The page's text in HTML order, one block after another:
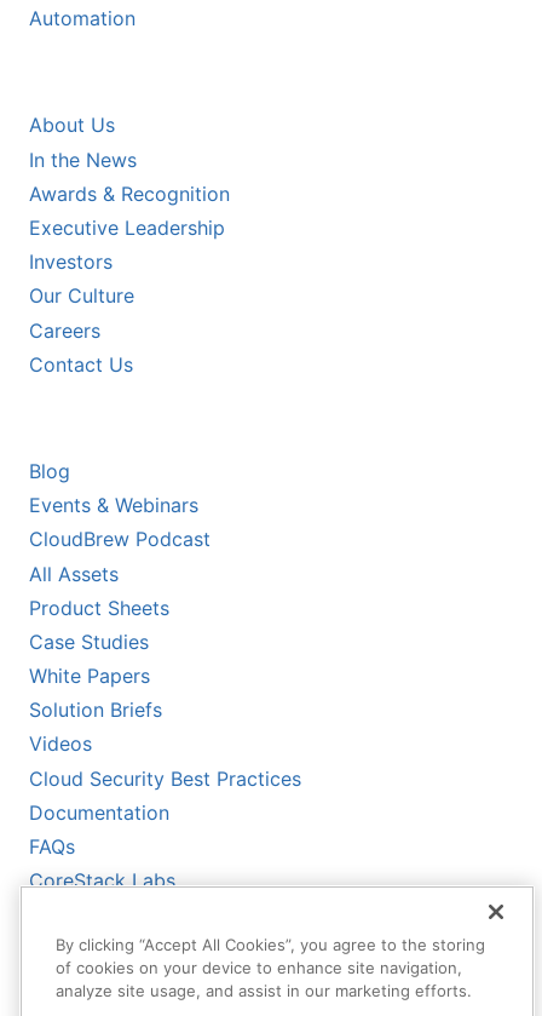
Automation
About Us
In the News
Awards & Recognition
Executive Leadership
Investors
Our Culture
Careers
Contact Us
Blog
Events & Webinars
CloudBrew Podcast
All Assets
Product Sheets
Case Studies
White Papers
Solution Briefs
Videos
Cloud Security Best Practices
Documentation
FAQs
CoreStack Labs
By clicking “Accept All Cookies”, you agree to the storing
of cookies on your device to enhance site navigation,
analyze site usage, and assist in our marketing efforts.